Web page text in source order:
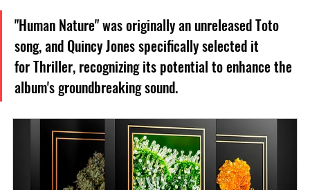
"Human Nature" was originally an unreleased Toto
song, and Quincy Jones specifically selected it
for Thriller, recognizing its potential to enhance the
album's groundbreaking sound.